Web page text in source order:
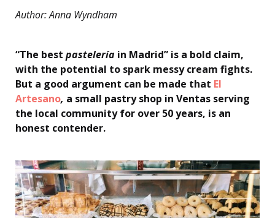
Author: Anna Wyndham
“The best pastelería in Madrid” is a bold claim,
with the potential to spark messy cream fights.
But a good argument can be made that El
Artesano, a small pastry shop in Ventas serving
the local community for over 50 years, is an
honest contender.